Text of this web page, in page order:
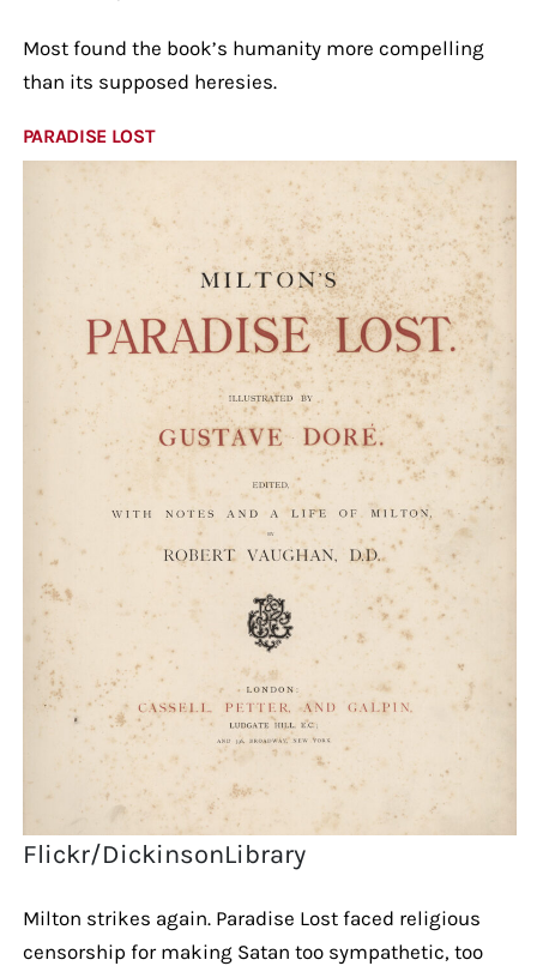
Most found the book’s humanity more compelling
than its supposed heresies.
PARADISE LOST
Flickr/DickinsonLibrary
Milton strikes again. Paradise Lost faced religious
censorship for making Satan too sympathetic, too